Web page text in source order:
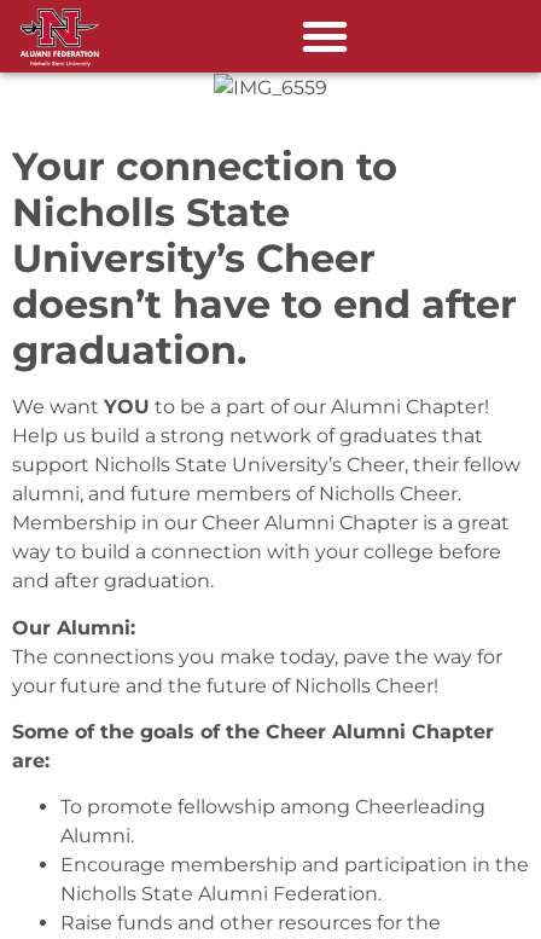
Your connection to
Nicholls State
University’s Cheer
doesn’t have to end after
graduation.
We want YOU to be a part of our Alumni Chapter!
Help us build a strong network of graduates that
support Nicholls State University’s Cheer, their fellow
alumni, and future members of Nicholls Cheer.
Membership in our Cheer Alumni Chapter is a great
way to build a connection with your college before
and after graduation.
Our Alumni:
The connections you make today, pave the way for
your future and the future of Nicholls Cheer!
Some of the goals of the Cheer Alumni Chapter
are:
To promote fellowship among Cheerleading
Alumni.
Encourage membership and participation in the
Nicholls State Alumni Federation.
Raise funds and other resources for the